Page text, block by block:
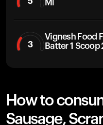
Ml
3
Vignesh Food
Batter 1
How to
Sausage,